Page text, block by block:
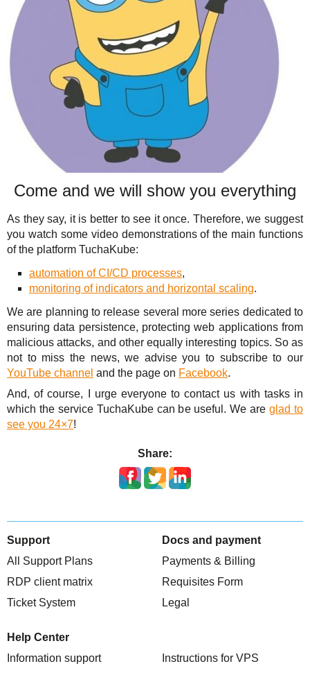
Come and we will show you everything
As they say, it is better to see it once. Therefore, we suggest
you watch some video demonstrations of the main functions
of the platform TuchaKube:
automation of CI/CD processes,
monitoring of indicators and horizontal scaling.
We are planning to release several more series dedicated to
ensuring data persistence, protecting web applications from
malicious attacks, and other equally interesting topics. So as
not to miss the news, we advise you to subscribe to our
YouTube channel and the page on Facebook.
And, of course, I urge everyone to contact us with tasks in
which the service TuchaKube can be useful. We areglad to
see you 24×7!
Share:
Support
All Support Plans
RDP client matrix
Ticket System
Docs and payment
Payments & Billing
Requisites Form
Legal
Help Center
Information support
Instructions for VPS